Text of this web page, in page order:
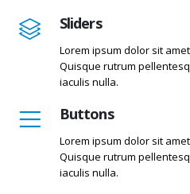
Sliders
Lorem ipsum dolor sit
Quisque rutrum
iaculis nulla.
Buttons
Lorem ipsum dolor sit
Quisque rutrum
iaculis nulla.